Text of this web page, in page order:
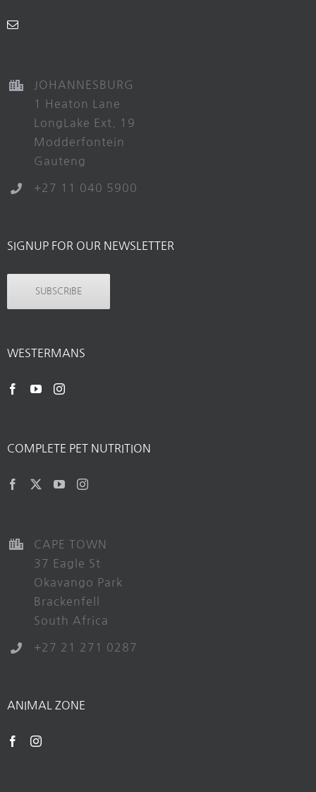
JOHANNESBURG
1 Heaton Lane
LongLake Ext. 19
Modderfontein
Gauteng
+27 11 040 5900
SIGNUP FOR OUR NEWSLETTER
SUBSCRIBE
WESTERMANS
COMPLETE PET NUTRITION
CAPE TOWN
37 Eagle St
Okavango Park
Brackenfell
South Africa
+27 21 271 0287
ANIMAL ZONE